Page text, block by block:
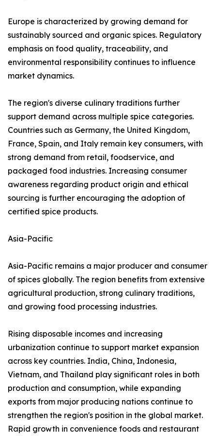
Europe is characterized by growing demand for
sustainably sourced and organic spices. Regulatory
emphasis on food quality, traceability, and
environmental responsibility continues to influence
market dynamics.
The region's diverse culinary traditions further
support demand across multiple spice categories.
Countries such as Germany, the United Kingdom,
France, Spain, and Italy remain key consumers, with
strong demand from retail, foodservice, and
packaged food industries. Increasing consumer
awareness regarding product origin and ethical
sourcing is further encouraging the adoption of
certified spice products.
Asia-Pacific
Asia-Pacific remains a major producer and consumer
of spices globally. The region benefits from extensive
agricultural production, strong culinary traditions,
and growing food processing industries.
Rising disposable incomes and increasing
urbanization continue to support market expansion
across key countries. India, China, Indonesia,
Vietnam, and Thailand play significant roles in both
production and consumption, while expanding
exports from major producing nations continue to
strengthen the region's position in the global market.
Rapid growth in convenience foods and restaurant